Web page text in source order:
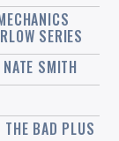
SERIES
SMITH
BAD PLUS